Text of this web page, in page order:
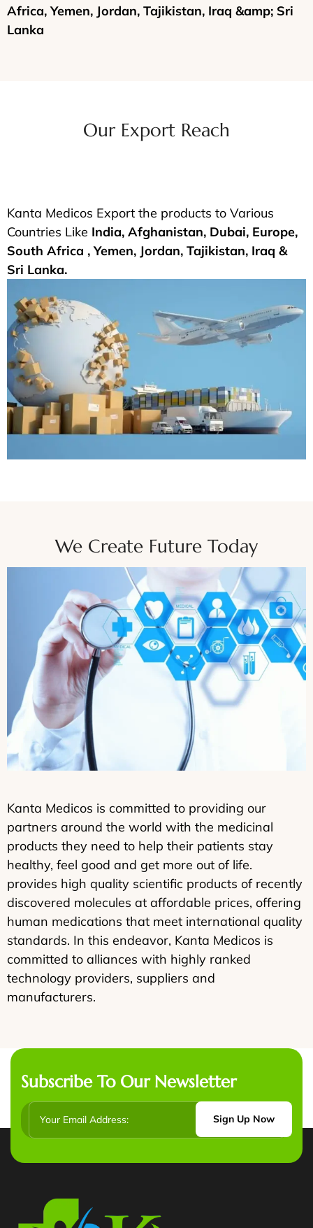
Africa, Yemen, Jordan, Tajikistan, Iraq &amp; Sri
Lanka
Our Export Reach
Kanta Medicos Export the products to Various
Countries Like India, Afghanistan, Dubai, Europe,
South Africa , Yemen, Jordan, Tajikistan, Iraq &
Sri Lanka.
We Create Future Today
Kanta Medicos is committed to providing our
partners around the world with the medicinal
products they need to help their patients stay
healthy, feel good and get more out of life.
provides high quality scientific products of recently
discovered molecules at affordable prices, offering
human medications that meet international quality
standards. In this endeavor, Kanta Medicos is
committed to alliances with highly ranked
technology providers, suppliers and
manufacturers.
Subscribe To Our Newsletter
Sign Up Now